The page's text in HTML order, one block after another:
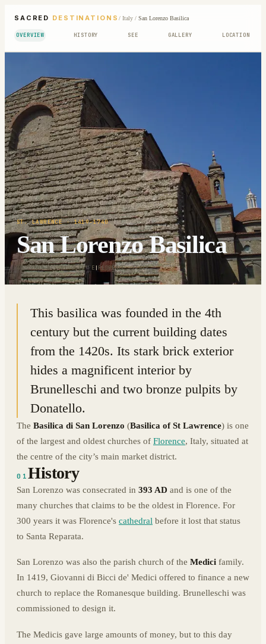
SACRED DESTINATIONS / Italy/ San Lorenzo Basilica
OVERVIEW HISTORY SEE GALLERY LOCATION
ST. LAWRENCE· 1419-1740
San Lorenzo Basilica
43.7750° N · 11.2535° E | FLORENCE, ITALY
This basilica was founded in the 4th
century but the current building dates
from the 1420s. Its stark brick exterior
hides a magnificent interior by
Brunelleschi and two bronze pulpits by
Donatello.
The Basilica di San Lorenzo (Basilica of St Lawrence) is one
of the largest and oldest churches of Florence, Italy, situated at
the centre of the city’s main market district.
01History
San Lorenzo was consecrated in 393 AD and is one of the
many churches that claims to be the oldest in Florence. For
300 years it was Florence's cathedral before it lost that status
to Santa Reparata.
San Lorenzo was also the parish church of the Medici family.
In 1419, Giovanni di Bicci de' Medici offered to finance a new
church to replace the Romanesque building. Brunelleschi was
commissioned to design it.
The Medicis gave large amounts of money, but to this day